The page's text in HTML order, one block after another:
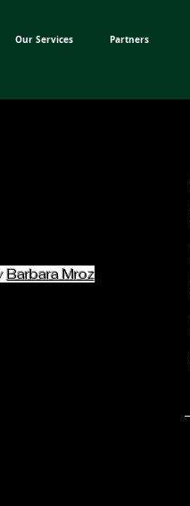
Our Services Partners
Barbara Mroz